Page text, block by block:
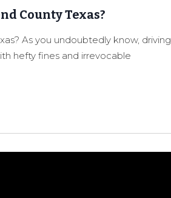
County Texas?
As you undoubtedly know, driving
hefty fines and irrevocable